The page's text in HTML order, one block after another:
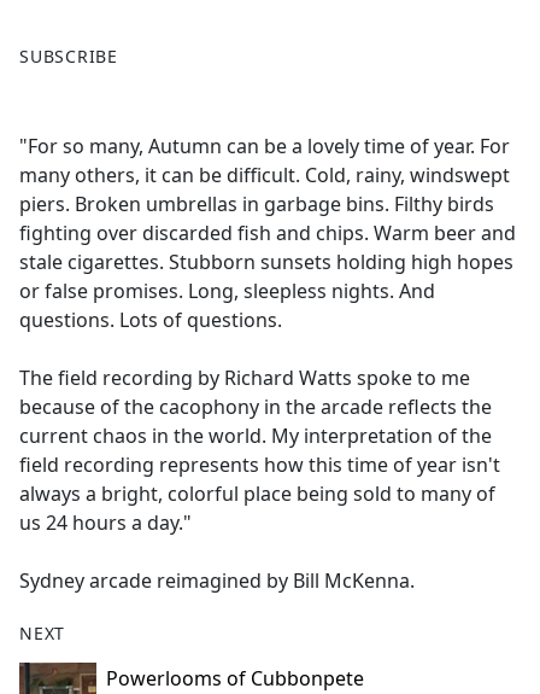
a
b
o
o
k
SUBSCRIBE
"For so many, Autumn can be a lovely time of year. For
many others, it can be difficult. Cold, rainy, windswept
piers. Broken umbrellas in garbage bins. Filthy birds
fighting over discarded fish and chips. Warm beer and
stale cigarettes. Stubborn sunsets holding high hopes
or false promises. Long, sleepless nights. And
questions. Lots of questions.
The field recording by Richard Watts spoke to me
because of the cacophony in the arcade reflects the
current chaos in the world. My interpretation of the
field recording represents how this time of year isn't
always a bright, colorful place being sold to many of
us 24 hours a day."
Sydney arcade reimagined by Bill McKenna.
NEXT
Powerlooms of Cubbonpete